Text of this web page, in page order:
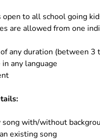
open to all school going
are allowed from one
of any duration (between
any language
song with/without
existing song